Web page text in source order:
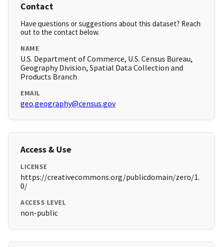
Contact
Have questions or suggestions about this dataset? Reach
out to the contact below.
NAME
U.S. Department of Commerce, U.S. Census Bureau,
Geography Division, Spatial Data Collection and
Products Branch
EMAIL
geo.geography@census.gov
Access & Use
LICENSE
https://creativecommons.org/publicdomain/zero/1.
0/
ACCESS LEVEL
non-public